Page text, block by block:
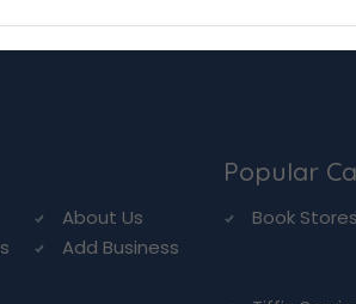
About Us
Add Business
Popular
Book Stores